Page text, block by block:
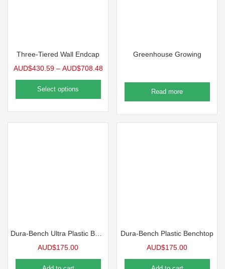
Three-Tiered Wall Endcap
AUD$430.59 – AUD$708.48
Select options
Greenhouse Growing
Read more
AUD$175.00
Dura-Bench Plastic Benchtop
AUD$175.00